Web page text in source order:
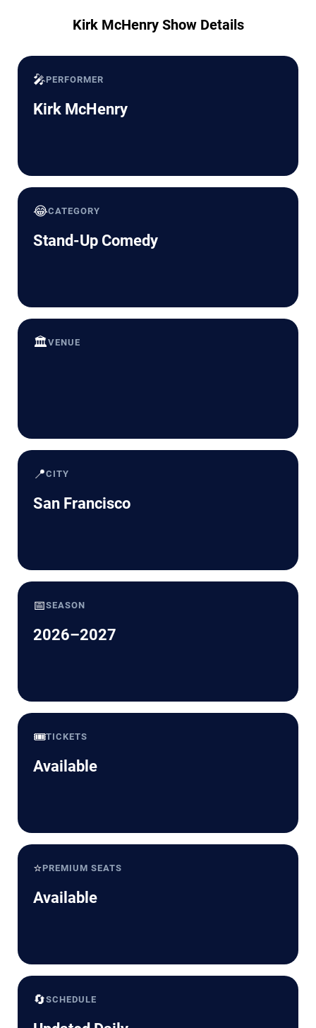
Kirk McHenry Show Details
🎤PERFORMER
Kirk McHenry
😂CATEGORY
Stand-Up Comedy
🏛️VENUE
📍CITY
San Francisco
📅SEASON
2026–2027
🎟️TICKETS
Available
⭐PREMIUM SEATS
Available
🔄SCHEDULE